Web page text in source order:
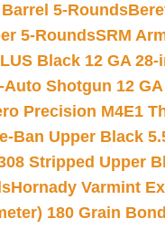
5-Rounds
5-RoundsSRM
Black 12 GA
Shotgun 12
Precision M4E1
Ban Upper Black
Stripped Upper
Hornady Varmint
180 Grain